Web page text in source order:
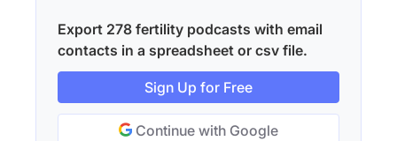
Export 278 fertility podcasts with email
contacts in a spreadsheet or csv file.
Sign Up for Free
Continue with Google